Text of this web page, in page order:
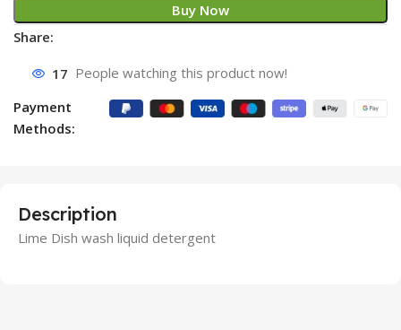
Buy Now
Share:
17 People watching this product now!
Payment
Methods:
Description
Lime Dish wash liquid detergent